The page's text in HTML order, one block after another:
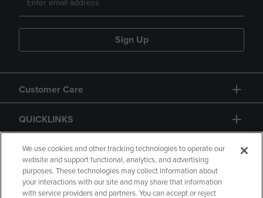
Sign Up
Customer Care
QUICKLINKS
GIFT CARD
We use cookies and other tracking technologies to operate our
website and support functional, analytics, and advertising
purposes. These technologies may collect information about
your interactions with our site and may share that information
with service providers and partners. You can accept or reject